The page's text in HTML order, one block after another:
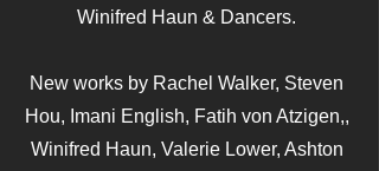
Winifred Haun & Dancers.
New works by Rachel Walker, Steven
Hou, Imani English, Fatih von Atzigen,,
Winifred Haun, Valerie Lower, Ashton